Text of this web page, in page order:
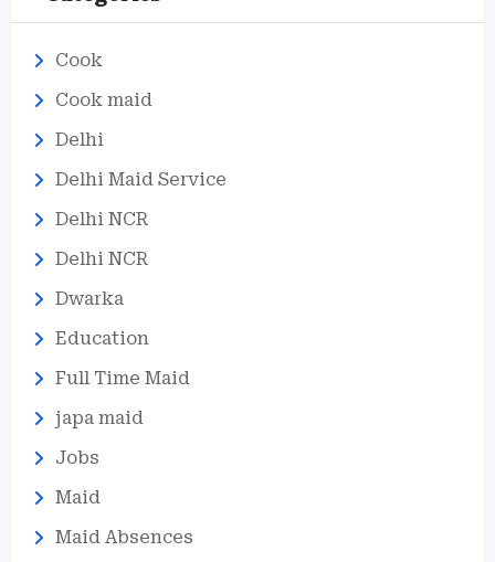
Cook
Cook maid
Delhi
Delhi Maid Service
Delhi NCR
Delhi NCR
Dwarka
Education
Full Time Maid
japa maid
Jobs
Maid
Maid Absences